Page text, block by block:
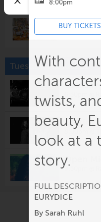
Closing
Tuesday, August 11
Open
8:00pm
BUY TICKETS
With
twists,
beauty,
look at a
story.
FULL
EURYDICE
By Sarah Ruhl